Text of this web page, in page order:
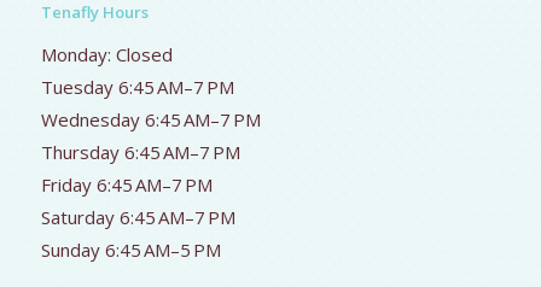
Tenafly Hours
Monday: Closed
Tuesday 6:45 AM–7 PM
Wednesday 6:45 AM–7 PM
Thursday 6:45 AM–7 PM
Friday 6:45 AM–7 PM
Saturday 6:45 AM–7 PM
Sunday 6:45 AM–5 PM